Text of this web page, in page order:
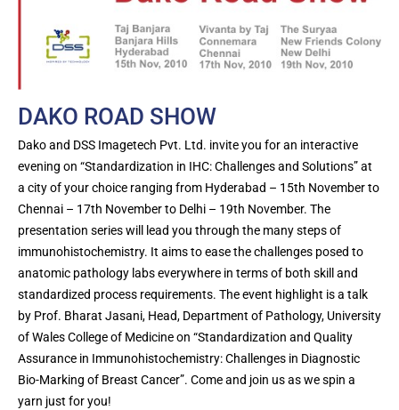
DAKO ROAD SHOW
Dako and DSS Imagetech Pvt. Ltd. invite you for an interactive
evening on “Standardization in IHC: Challenges and Solutions” at
a city of your choice ranging from Hyderabad – 15th November to
Chennai – 17th November to Delhi – 19th November. The
presentation series will lead you through the many steps of
immunohistochemistry. It aims to ease the challenges posed to
anatomic pathology labs everywhere in terms of both skill and
standardized process requirements. The event highlight is a talk
by Prof. Bharat Jasani, Head, Department of Pathology, University
of Wales College of Medicine on “Standardization and Quality
Assurance in Immunohistochemistry: Challenges in Diagnostic
Bio-Marking of Breast Cancer”. Come and join us as we spin a
yarn just for you!